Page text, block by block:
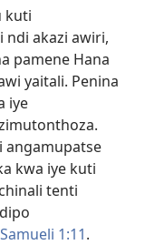
kuti
ndi akazi awiri,
pamene Hana
yaitali. Penina
iye
angamupatse
kwa iye kuti
tenti
1:11.